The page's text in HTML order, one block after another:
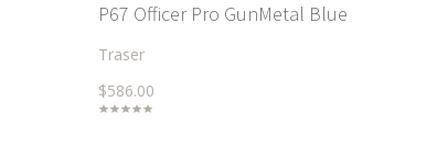
P67 Officer Pro GunMetal Blue
Traser
$586.00